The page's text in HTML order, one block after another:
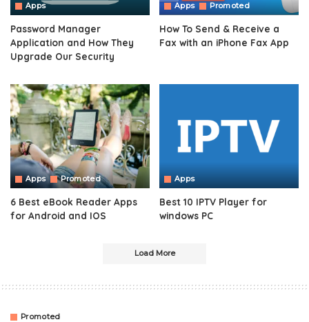
Apps
Password Manager
Application and How They
Upgrade Our Security
Apps Promoted
How To Send & Receive a
Fax with an iPhone Fax App
Apps Promoted
6 Best eBook Reader Apps
for Android and IOS
Apps
Best 10 IPTV Player for
windows PC
Load More
Promoted